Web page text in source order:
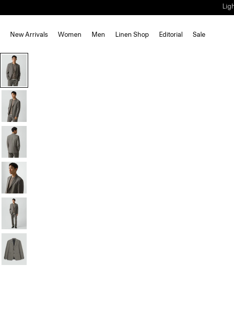
New Arrivals Women Men Linen Shop Editorial Sale